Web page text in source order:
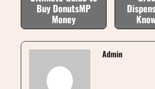
Buy DonutsMP
Money
Admin